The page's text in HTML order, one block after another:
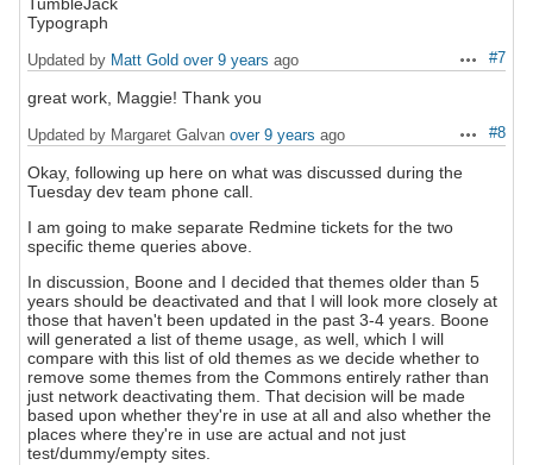
TumbleJack
Typograph
Actions
#7
Updated by Matt Gold over 9 years ago
great work, Maggie! Thank you
Actions
#8
Updated by Margaret Galvan over 9 years ago
Okay, following up here on what was discussed during the
Tuesday dev team phone call.
I am going to make separate Redmine tickets for the two
specific theme queries above.
In discussion, Boone and I decided that themes older than 5
years should be deactivated and that I will look more closely at
those that haven't been updated in the past 3-4 years. Boone
will generated a list of theme usage, as well, which I will
compare with this list of old themes as we decide whether to
remove some themes from the Commons entirely rather than
just network deactivating them. That decision will be made
based upon whether they're in use at all and also whether the
places where they're in use are actual and not just
test/dummy/empty sites.